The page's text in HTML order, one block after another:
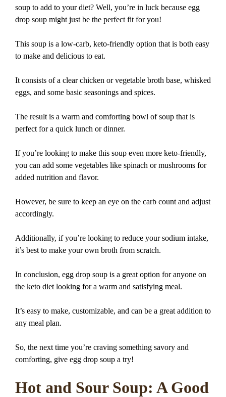
soup to add to your diet? Well, you’re in luck because egg
drop soup might just be the perfect fit for you!
This soup is a low-carb, keto-friendly option that is both easy
to make and delicious to eat.
It consists of a clear chicken or vegetable broth base, whisked
eggs, and some basic seasonings and spices.
The result is a warm and comforting bowl of soup that is
perfect for a quick lunch or dinner.
If you’re looking to make this soup even more keto-friendly,
you can add some vegetables like spinach or mushrooms for
added nutrition and flavor.
However, be sure to keep an eye on the carb count and adjust
accordingly.
Additionally, if you’re looking to reduce your sodium intake,
it’s best to make your own broth from scratch.
In conclusion, egg drop soup is a great option for anyone on
the keto diet looking for a warm and satisfying meal.
It’s easy to make, customizable, and can be a great addition to
any meal plan.
So, the next time you’re craving something savory and
comforting, give egg drop soup a try!
Hot and Sour Soup: A Good